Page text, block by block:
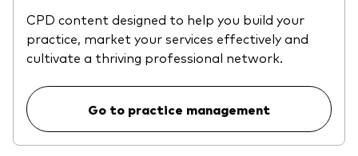
CPD content designed to help you build your
practice, market your services effectively and
cultivate a thriving professional network.
Go to practice management